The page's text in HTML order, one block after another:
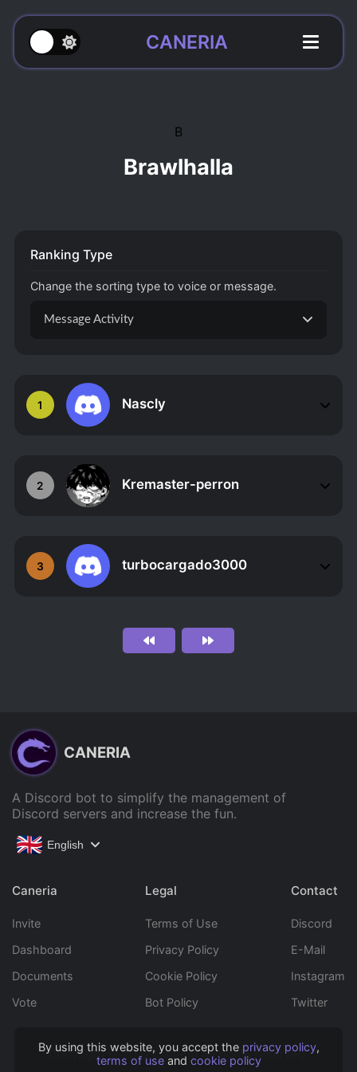
By using this website, you accept the privacy policy,
terms of useand cookie policy
CANERIA
B
Brawlhalla
1 Nascly
2 Kremaster-perron
3 turbocargado3000
Ranking Type
Change the sorting type to voice or message.
Message Activity
CANERIA
A Discord bot to simplify the management of
Discord servers and increase the fun.
English
Caneria
Invite
Dashboard
Documents
Vote
Legal
Terms of Use
Privacy Policy
Cookie Policy
Bot Policy
Contact
Discord
E-Mail
Instagram
Twitter
Copyright © 2022 Caneria All rights reserved.